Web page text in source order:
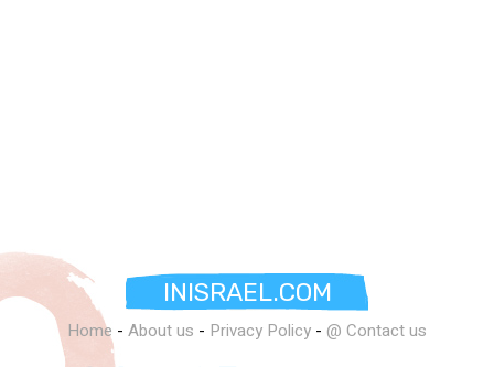
INISRAEL.COM
Home - About us - Privacy Policy - @ Contact us